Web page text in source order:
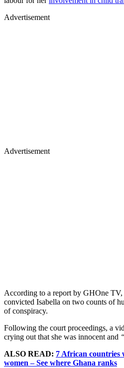
Advertisement
Advertisement
According to a report by GHOne
convicted Isabella on two counts of
of conspiracy.
Following the court proceedings, a
crying out that she was innocent and
ALSO READ: 7 African countries
women – See where Ghana ranks